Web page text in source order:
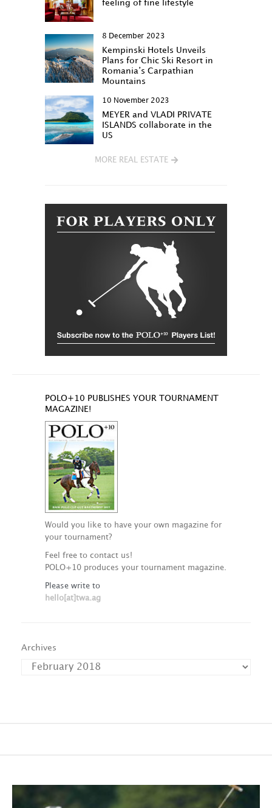
feeling of fine lifestyle
8 December 2023
Kempinski Hotels Unveils
Plans for Chic Ski Resort in
Romania’s Carpathian
Mountains
10 November 2023
MEYER and VLADI PRIVATE
ISLANDS collaborate in the
US
MORE REAL ESTATE
POLO+10 PUBLISHES YOUR TOURNAMENT
MAGAZINE!
Would you like to have your own magazine for
your tournament?
Feel free to contact us!
POLO+10 produces your tournament magazine.
Please write to
hello[at]twa.ag
Archives